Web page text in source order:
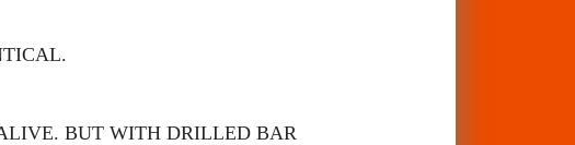
BUT WITH DRILLED BAR